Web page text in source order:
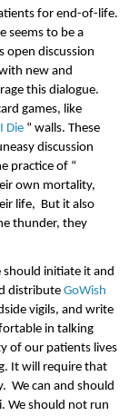
for end-of-life.
seems to be a
open discussion
new and
this dialogue.
games, like
Die “ walls. These
discussion
practice of “
own mortality,
life,  But it also
thunder, they
should initiate it and
distribute GoWish
vigils, and write
in talking
of our patients lives
It will require that
We can and should
We should not run